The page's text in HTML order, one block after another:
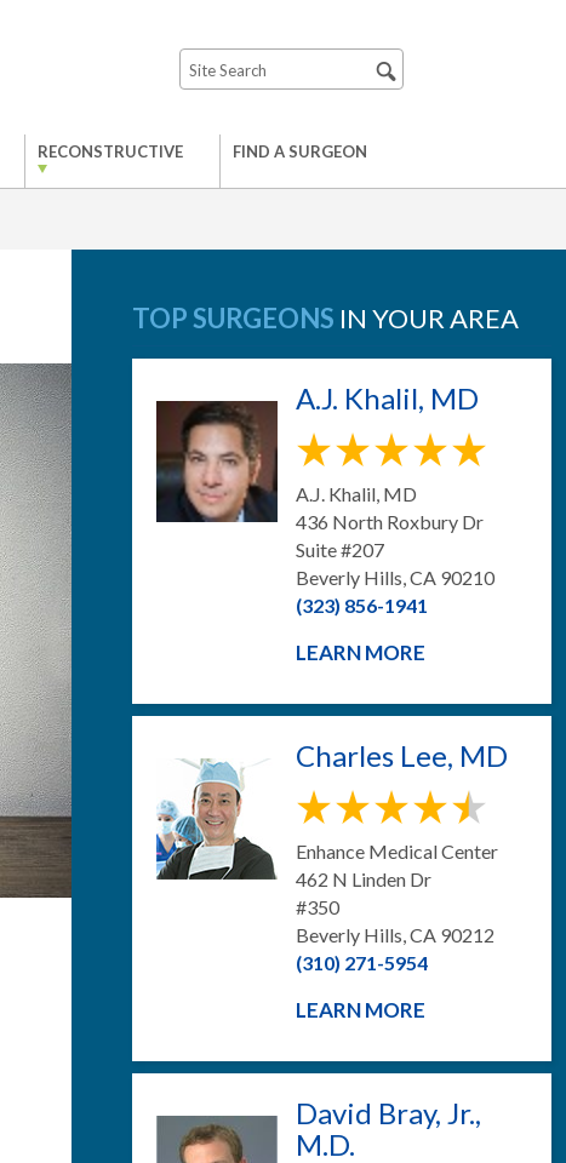
RECONSTRUCTIVE FIND A SURGEON
TOP SURGEONS IN YOUR AREA
A.J. Khalil, MD
A.J. Khalil, MD
436 North Roxbury Dr
Suite #207
Beverly Hills, CA 90210
(323) 856-1941
LEARN MORE
Charles Lee, MD
Enhance Medical Center
462 N Linden Dr
#350
Beverly Hills, CA 90212
(310) 271-5954
LEARN MORE
David Bray, Jr.,
M.D.